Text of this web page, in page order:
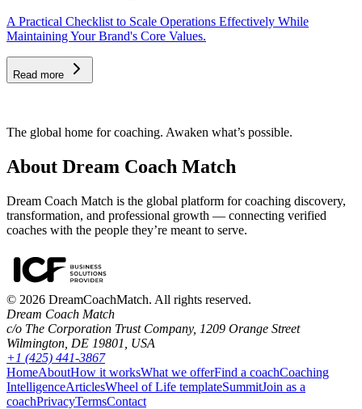
A Practical Checklist to Scale Operations Effectively While
Maintaining Your Brand's Core Values.
Read more
The global home for coaching. Awaken what’s possible.
About Dream Coach Match
Dream Coach Match is the global platform for coaching discovery,
transformation, and professional growth — connecting verified
coaches with the people they’re meant to serve.
© 2026 DreamCoachMatch. All rights reserved.
Dream Coach Match
c/o The Corporation Trust Company, 1209 Orange Street
Wilmington, DE 19801, USA
+1 (425) 441-3867
HomeAboutHow it worksWhat we offerFind a coachCoaching
IntelligenceArticlesWheel of Life templateSummitJoin as a
coachPrivacyTermsContact